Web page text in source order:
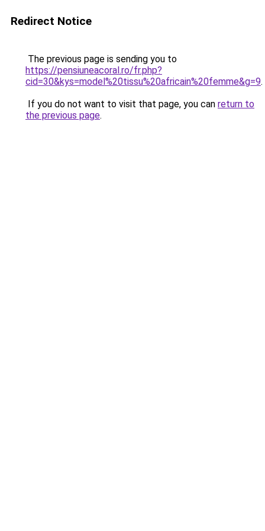
Redirect Notice
The previous page is sending you to
https://pensiuneacoral.ro/fr.php?
cid=30&kys=model%20tissu%20africain%20femme&g=9.
If you do not want to visit that page, you can return to
the previous page.